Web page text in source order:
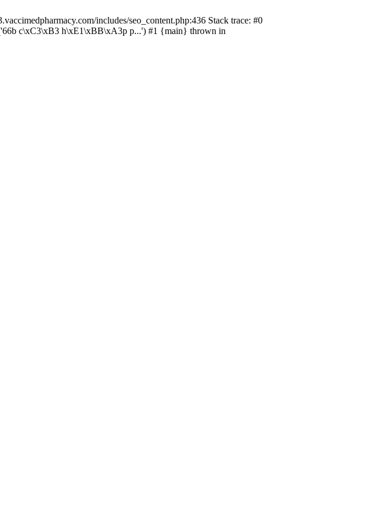
includes/seo_content.php:436 Stack trace: #0
c\xC3\xB3 h\xE1\xBB\xA3p p...') #1 {main} thrown in